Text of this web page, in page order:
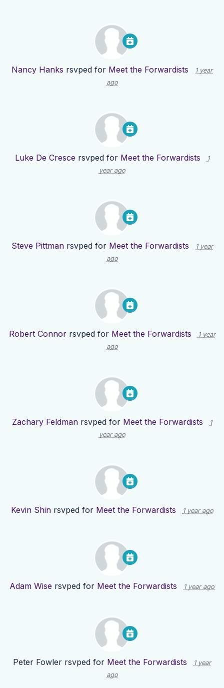
Nancy Hanks rsvped for Meet the Forwardists
1 year
ago
Luke De Cresce rsvped for Meet the Forwardists
1
year ago
Steve Pittmanrsvped for Meet the Forwardists
1 year
ago
Robert Connorrsvped for Meet the Forwardists
1 year
ago
Zachary Feldman rsvped for Meet the Forwardists
1
year ago
Kevin Shinrsvped for Meet the Forwardists 1 year ago
Adam Wise rsvped for Meet the Forwardists 1 year ago
Peter Fowler rsvped for Meet the Forwardists
1 year
ago